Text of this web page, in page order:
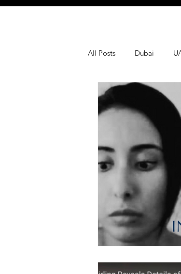
All Posts Dubai
Israel Papua
RUSSIA
PAKISTAN INDIA